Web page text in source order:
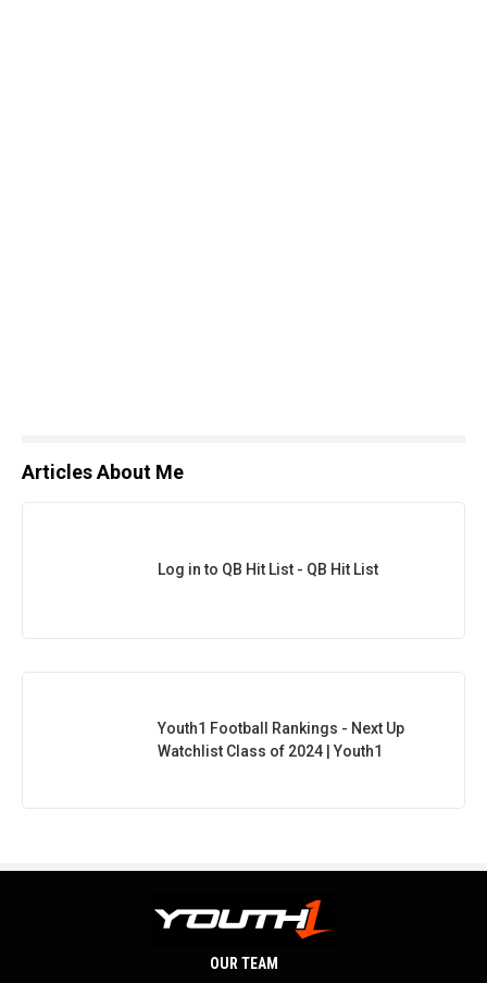
Articles About Me
Log in to QB Hit List - QB Hit List
Youth1 Football Rankings - Next Up
Watchlist Class of 2024 | Youth1
OUR TEAM